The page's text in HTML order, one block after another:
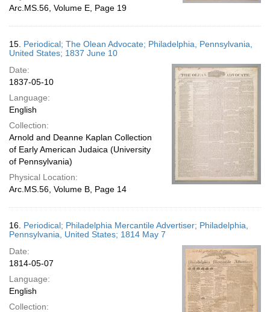
Arc.MS.56, Volume E, Page 19
15. Periodical; The Olean Advocate; Philadelphia, Pennsylvania,
United States; 1837 June 10
Date:
1837-05-10
Language:
English
Collection:
Arnold and Deanne Kaplan Collection
of Early American Judaica (University
of Pennsylvania)
Physical Location:
Arc.MS.56, Volume B, Page 14
16. Periodical; Philadelphia Mercantile Advertiser; Philadelphia,
Pennsylvania, United States; 1814 May 7
Date:
1814-05-07
Language:
English
Collection: